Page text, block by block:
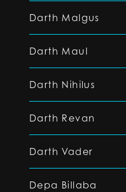
Darth Malgus
Darth Maul
Darth Nihilus
Darth Revan
Darth Vader
Depa Billaba